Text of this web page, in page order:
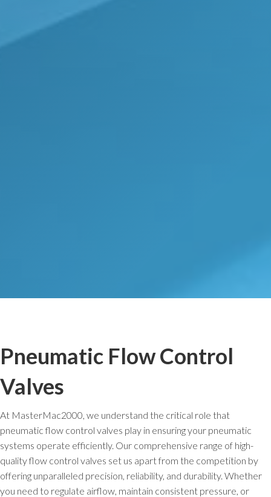
Pneumatic Flow Control
Valves
At MasterMac2000, we understand the critical role that
pneumatic flow control valves play in ensuring your pneumatic
systems operate efficiently. Our comprehensive range of high-
quality flow control valves set us apart from the competition by
offering unparalleled precision, reliability, and durability. Whether
you need to regulate airflow, maintain consistent pressure, or